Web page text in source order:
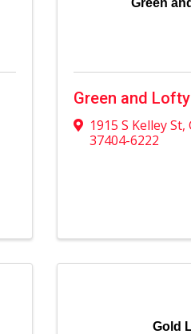
Green
Green and
1915 S Kelley St,
37404-6222
Gold